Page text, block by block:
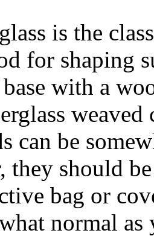
is the
for shaping
with a
weaved
can be
they should
bag or
normal